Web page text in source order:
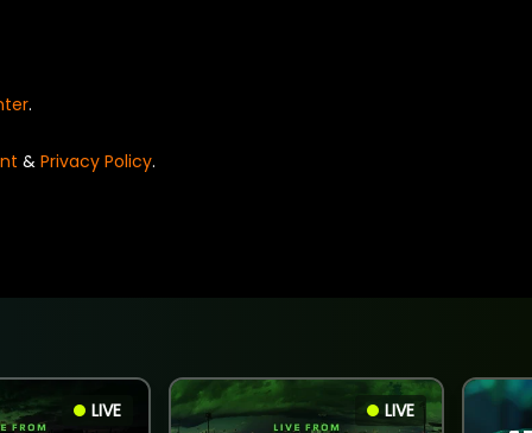
.
& Privacy Policy.
LIVE LIVE